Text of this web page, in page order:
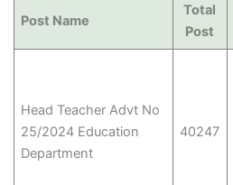
Post Name
Total
Post
Head Teacher Advt No
25/2024 Education
Department
40247